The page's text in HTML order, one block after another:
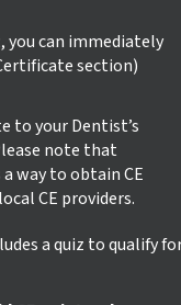
you can immediately
section)
to your Dentist’s
note that
way to obtain CE
CE providers.
a quiz to qualify